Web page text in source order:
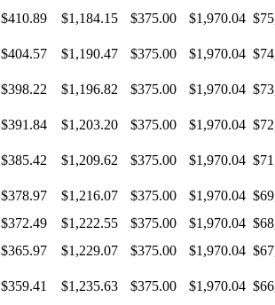
$410.89 $1,184.15 $375.00 $1,970.04
$404.57 $1,190.47 $375.00 $1,970.04
$398.22 $1,196.82 $375.00 $1,970.04
$391.84 $1,203.20 $375.00 $1,970.04
$385.42 $1,209.62 $375.00 $1,970.04
$378.97 $1,216.07 $375.00 $1,970.04
$372.49 $1,222.55 $375.00 $1,970.04
$365.97 $1,229.07 $375.00 $1,970.04
$359.41 $1,235.63 $375.00 $1,970.04